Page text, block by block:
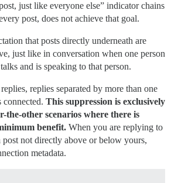
just like everyone else” indicator chains
post, does not achieve that goal.
that posts directly underneath are
just like in conversation when one person
and is speaking to that person.
replies separated by more than one
connected. This suppression is exclusively
the-other scenarios where there is
benefit. When you are replying to
post not directly above or below yours,
metadata.